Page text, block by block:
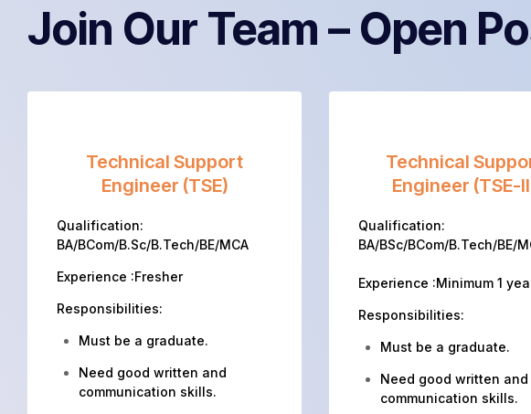
Join Our Team – Open
Technical Support
Engineer (TSE)
Qualification:
BA/BCom/B.Sc/B.Tech/BE/MCA
Experience :Fresher
Responsibilities:
Must be a graduate.
Need good written and
communication skills.
Technical
Engineer (TSE-
Qualification:
BA/BSc/BCom/B.Tech/BE/
Experience :Minimum 1
Responsibilities:
Must be a graduate.
Need good written and
communication skills.